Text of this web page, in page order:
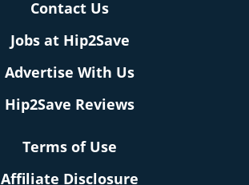
Contact Us
Jobs at Hip2Save
Advertise With Us
Hip2Save Reviews
Terms of Use
Affiliate Disclosure